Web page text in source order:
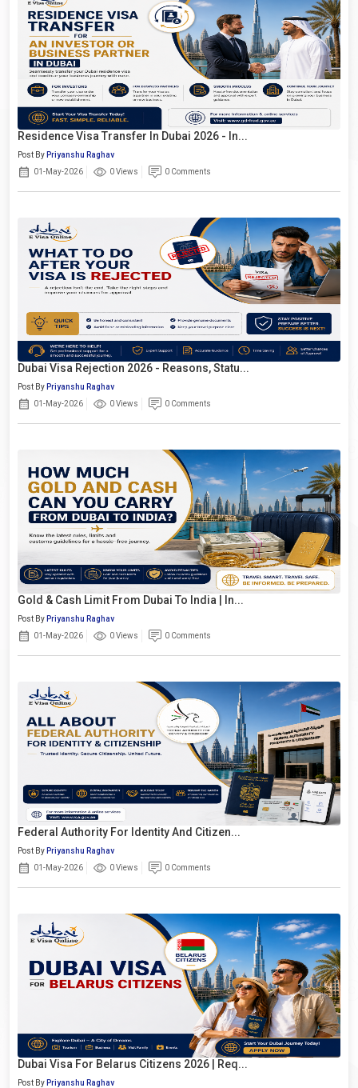
Residence Visa Transfer In Dubai 2026 - In...
Post By Priyanshu Raghav
01-May-2026
0 Views 0 Comments
Dubai Visa Rejection 2026 - Reasons, Statu...
Post By Priyanshu Raghav
01-May-2026
0 Views 0 Comments
Gold & Cash Limit From Dubai To India | In...
Post By Priyanshu Raghav
01-May-2026
0 Views 0 Comments
Federal Authority For Identity And Citizen...
Post By Priyanshu Raghav
01-May-2026
0 Views 0 Comments
Dubai Visa For Belarus Citizens 2026 | Req...
Post By Priyanshu Raghav